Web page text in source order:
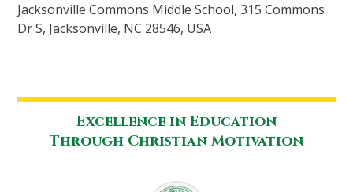
Jacksonville Commons Middle School, 315 Commons
Dr S, Jacksonville, NC 28546, USA
Excellence in Education
Through Christian Motivation